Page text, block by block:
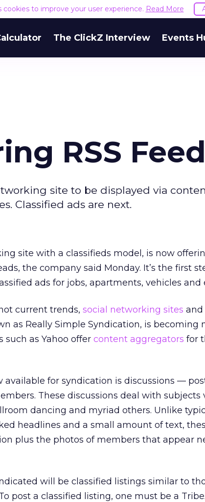
cookies to improve your user experience. Read More
The ClickZ Interview Events
RSS
site to be displayed via
Classified ads are next.
site with a classifieds model, is now
the company said Monday. It’s the first
ads for jobs, apartments, vehicles and
current trends, social networking sites and
as Really Simple Syndication, is becoming
as Yahoo offer content aggregators for
available for syndication is discussions —
These discussions deal with subjects
dancing and myriad others. Unlike
headlines and a small amount of text,
plus the photos of members that appear
will be classified listings similar to
post a classified listing, one must be a